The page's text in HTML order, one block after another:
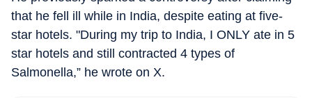
that he fell ill while in India, despite eating at five-
star hotels. "During my trip to India, I ONLY ate in 5
star hotels and still contracted 4 types of
Salmonella,” he wrote on X.